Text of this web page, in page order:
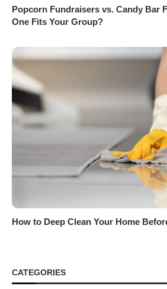
Popcorn Fundraisers vs. Candy Bar
One Fits Your Group?
How to Deep Clean Your Home
CATEGORIES